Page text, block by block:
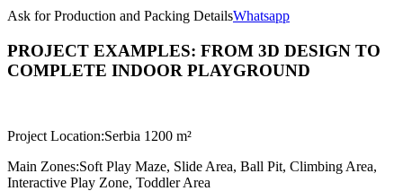
Ask for Production and Packing DetailsWhatsapp
PROJECT EXAMPLES: FROM 3D DESIGN TO
COMPLETE INDOOR PLAYGROUND
Project Location:Serbia 1200 m²
Main Zones:Soft Play Maze, Slide Area, Ball Pit, Climbing Area,
Interactive Play Zone, Toddler Area